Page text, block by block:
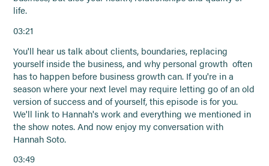
life.
03:21
You'll hear us talk about clients, boundaries, replacing
yourself inside the business, and why personal growth often
has to happen before business growth can. If you're in a
season where your next level may require letting go of an old
version of success and of yourself, this episode is for you.
We'll link to Hannah's work and everything we mentioned in
the show notes. And now enjoy my conversation with
Hannah Soto.
03:49